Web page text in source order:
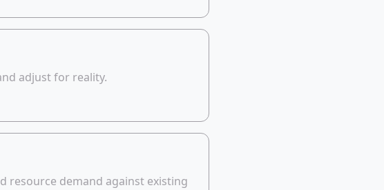
adjust for reality.
resource demand against existing